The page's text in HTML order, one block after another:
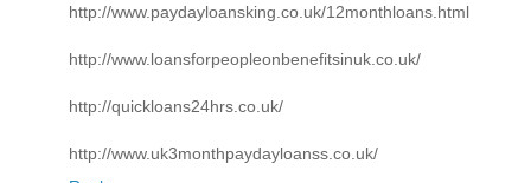
http://www.paydayloansking.co.uk/12monthloans.html
http://www.loansforpeopleonbenefitsinuk.co.uk/
http://quickloans24hrs.co.uk/
http://www.uk3monthpaydayloanss.co.uk/